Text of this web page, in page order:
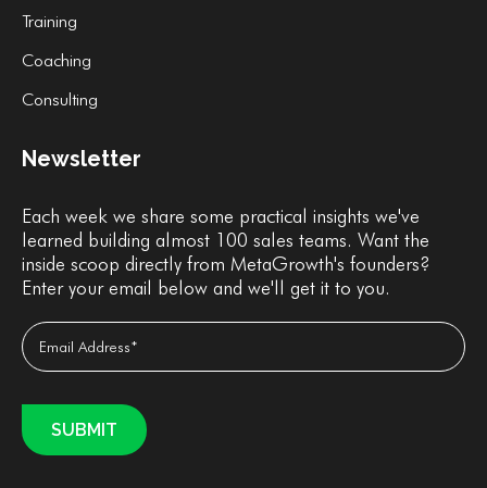
Training
Coaching
Consulting
Newsletter
Each week we share some practical insights we've
learned building almost 100 sales teams. Want the
inside scoop directly from MetaGrowth's founders?
Enter your email below and we'll get it to you.